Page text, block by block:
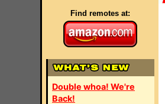
Find remotes at:
Double whoa! We're
Back!